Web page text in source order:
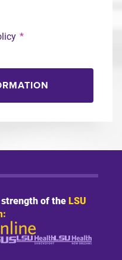
*
of theLSU